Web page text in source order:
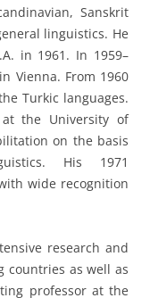
Sanskrit
linguistics. He
in 1961. In 1959–
Vienna. From 1960
Turkic languages.
the University of
on the basis
His 1971
wide recognition
research and
countries as well as
professor at the